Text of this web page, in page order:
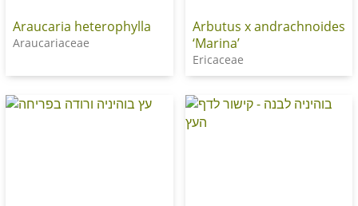
Araucaria heterophylla
Araucariaceae
Arbutus x andrachnoides
‘Marina’
Ericaceae